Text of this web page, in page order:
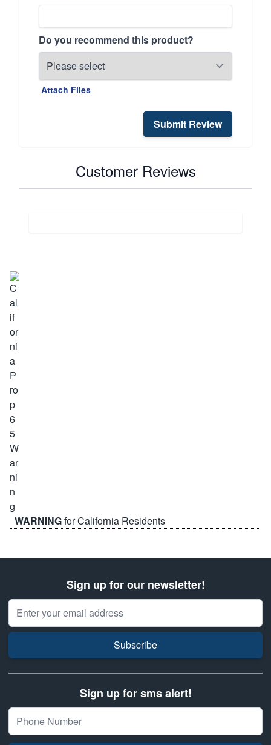
Do you recommend this product?
Attach Files
Submit Review
Customer Reviews
WARNINGfor California Residents
Sign up for our newsletter!
Email Address
Subscribe
Sign up for sms alert!